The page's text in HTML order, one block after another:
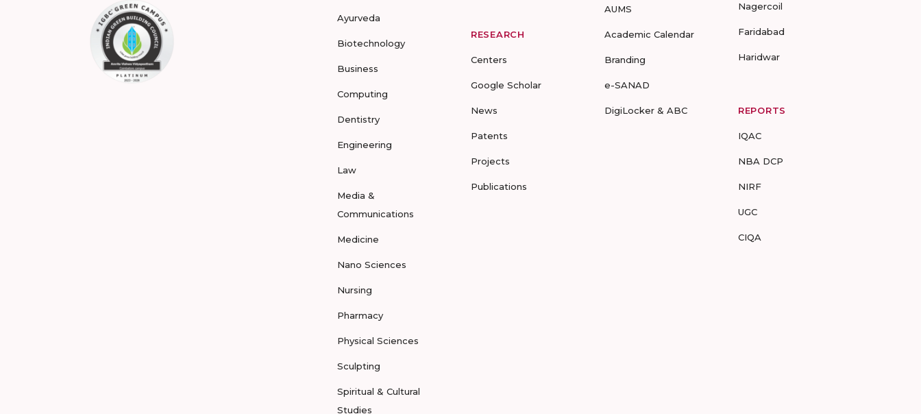
Ayurveda
Biotechnology
Business
Computing
Dentistry
Engineering
Law
Media &
Communications
Medicine
Nano Sciences
Nursing
Pharmacy
Physical Sciences
Sculpting
Spiritual & Cultural
Studies
RESEARCH
Centers
Google Scholar
News
Patents
Projects
Publications
AUMS
Academic Calendar
Branding
e-SANAD
DigiLocker & ABC
Nagercoil
Faridabad
Haridwar
REPORTS
IQAC
NBA DCP
NIRF
UGC
CIQA